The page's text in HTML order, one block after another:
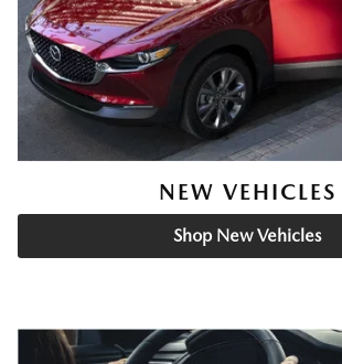
NEW VEHICLES
Shop New Vehicles